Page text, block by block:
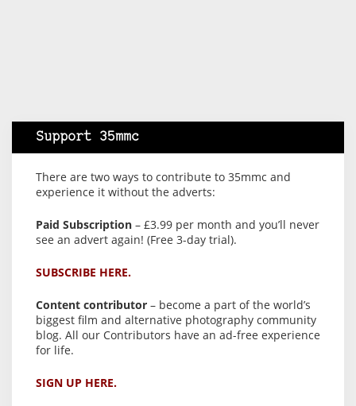
Support 35mmc
There are two ways to contribute to 35mmc and
experience it without the adverts:
Paid Subscription – £3.99 per month and you’ll never
see an advert again! (Free 3-day trial).
SUBSCRIBE HERE.
Content contributor – become a part of the world’s
biggest film and alternative photography community
blog. All our Contributors have an ad-free experience
for life.
SIGN UP HERE.